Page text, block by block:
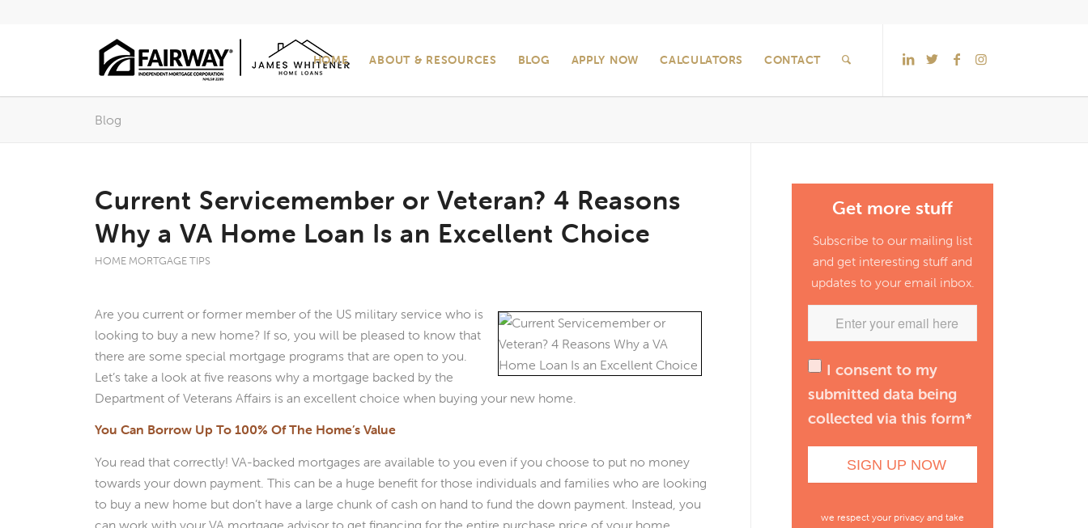
HOME ABOUT & RESOURCES BLOG APPLY NOW CALCULATORS CONTACT
Blog
Current Servicemember or Veteran? 4 Reasons
Why a VA Home Loan Is an Excellent Choice
HOME MORTGAGE TIPS
Are you current or former member of the US military service who is
looking to buy a new home? If so, you will be pleased to know that
there are some special mortgage programs that are open to you.
Let’s take a look at five reasons why a mortgage backed by the
Department of Veterans Affairs is an excellent choice when buying your new home.
You Can Borrow Up To 100% Of The Home’s Value
You read that correctly! VA-backed mortgages are available to you even if you choose to put no money
towards your down payment. This can be a huge benefit for those individuals and families who are looking
to buy a new home but don’t have a large chunk of cash on hand to fund the down payment. Instead, you
can work with your VA mortgage advisor to get financing for the entire purchase price of your home.
Get more stuff
Subscribe to our mailing list
and get interesting stuff and
updates to your email inbox.
I consent to my
submitted data being
collected via this form*
we respect your privacy and take